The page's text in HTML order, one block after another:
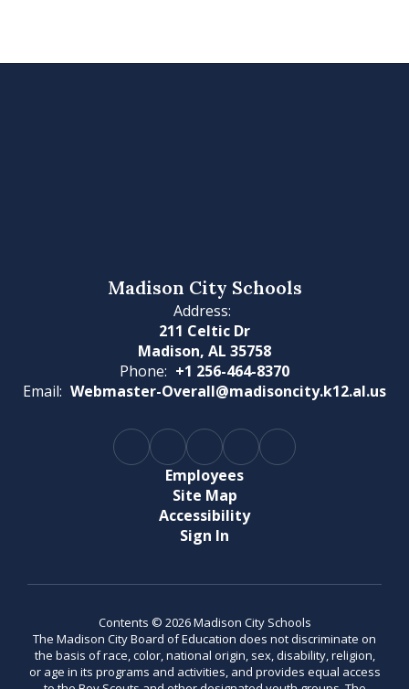
Madison City Schools
Address:
211 Celtic Dr
Madison, AL 35758
Phone: +1 256-464-8370
Email: Webmaster-Overall@madisoncity.k12.al.us
Employees
Site Map
Accessibility
Sign In
Contents © 2026 Madison City Schools
The Madison City Board of Education does not discriminate on
the basis of race, color, national origin, sex, disability, religion,
or age in its programs and activities, and provides equal access